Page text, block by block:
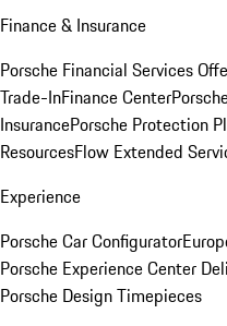
Finance & Insurance
Porsche Financial Services
Trade-InFinance Center
InsurancePorsche Protection
ResourcesFlow Extended
Experience
Porsche Car Configurator
Porsche Experience Center
Porsche Design Timepieces